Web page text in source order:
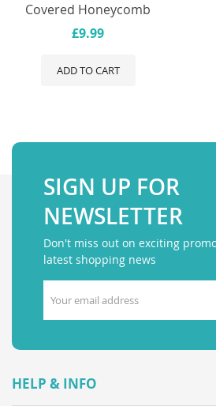
Covered Honeycomb
£9.99
ADD TO CART
SIGN UP FOR
NEWSLETTER
Don't miss out on exciting
latest shopping news
HELP & INFO